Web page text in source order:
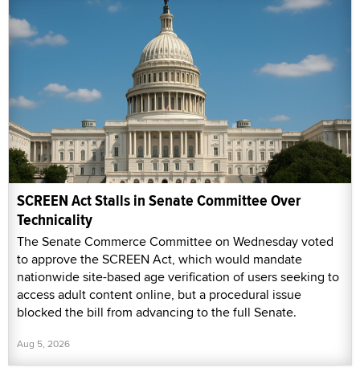
SCREEN Act Stalls in Senate Committee Over
Technicality
The Senate Commerce Committee on Wednesday voted
to approve the SCREEN Act, which would mandate
nationwide site-based age verification of users seeking to
access adult content online, but a procedural issue
blocked the bill from advancing to the full Senate.
Aug 5, 2026